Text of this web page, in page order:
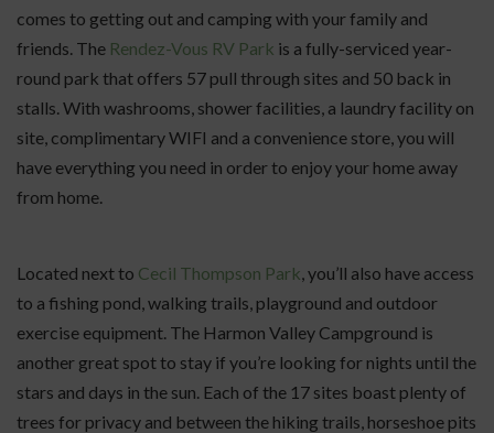
comes to getting out and camping with your family and
friends. The Rendez-Vous RV Park is a fully-serviced year-
round park that offers 57 pull through sites and 50 back in
stalls. With washrooms, shower facilities, a laundry facility on
site, complimentary WIFI and a convenience store, you will
have everything you need in order to enjoy your home away
from home.
Located next to Cecil Thompson Park , you’ll also have access
to a fishing pond, walking trails, playground and outdoor
exercise equipment. The Harmon Valley Campground is
another great spot to stay if you’re looking for nights until the
stars and days in the sun. Each of the 17 sites boast plenty of
trees for privacy and between the hiking trails, horseshoe pits